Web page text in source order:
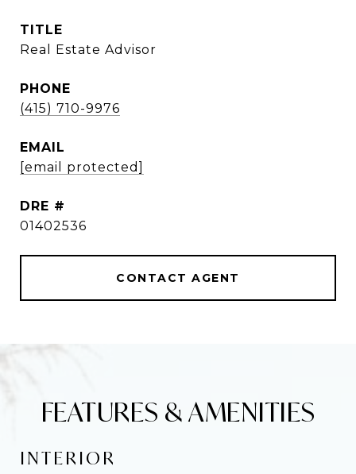
TITLE
Real Estate Advisor
PHONE
(415) 710-9976
EMAIL
[email protected]
DRE #
01402536
CONTACT AGENT
FEATURES & AMENITIES
INTERIOR